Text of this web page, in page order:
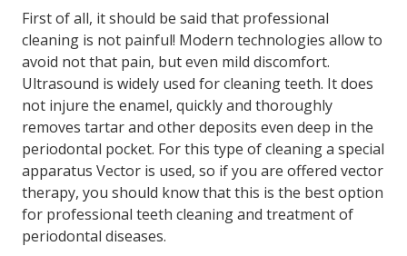
First of all, it should be said that professional
cleaning is not painful! Modern technologies allow to
avoid not that pain, but even mild discomfort.
Ultrasound is widely used for cleaning teeth. It does
not injure the enamel, quickly and thoroughly
removes tartar and other deposits even deep in the
periodontal pocket. For this type of cleaning a special
apparatus Vector is used, so if you are offered vector
therapy, you should know that this is the best option
for professional teeth cleaning and treatment of
periodontal diseases.